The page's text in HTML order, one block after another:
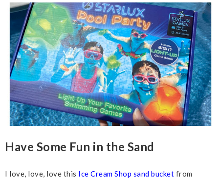
Have Some Fun in the Sand
I love, love, love this Ice Cream Shop sand bucket from